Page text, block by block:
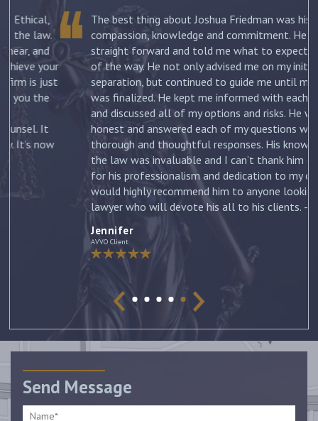
The best thing about Joshua Friedman was his
compassion, knowledge and commitment. He was
straight forward and told me what to expect each step
of the way. He not only advised me on my initial
separation, but continued to guide me until my divorce
was finalized. He kept me informed with each new filing
and discussed all of my options and risks. He was
honest and answered each of my questions with
thorough and thoughtful responses. His knowledge of
the law was invaluable and I can’t thank him enough
for his professionalism and dedication to my case. I
would highly recommend him to anyone looking for a
lawyer who will devote his all to his clients. –Jennifer
Send Message